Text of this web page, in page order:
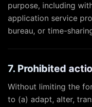
purpose, including
application service
bureau, or time-
7. Prohibited
Without limiting the
to (a) adapt, alter,